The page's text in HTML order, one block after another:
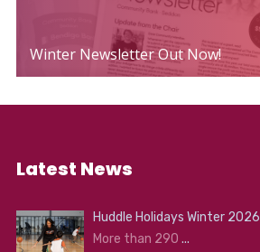
Winter Newsletter Out Now!
Latest News
Huddle Holidays Winter 2026
More than 290...